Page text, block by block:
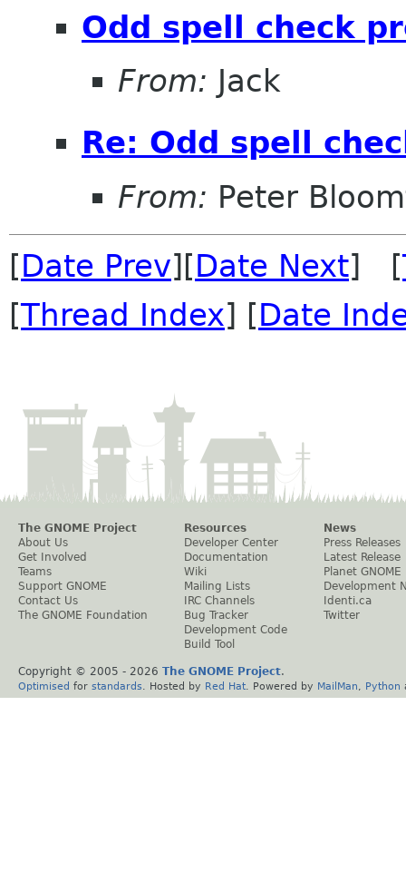
Odd spell check
From: Jack
Re: Odd spell
From: Peter
[Date Prev][Date Next] [
[Thread Index] [Date
The GNOME Project
About Us
Get Involved
Teams
Support GNOME
Contact Us
The GNOME Foundation
Resources
Developer Center
Documentation
Wiki
Mailing Lists
IRC Channels
Bug Tracker
Development Code
Build Tool
News
Press Releases
Latest Release
Planet GNOME
Development
Identi.ca
Twitter
Copyright © 2005 - 2026 The GNOME Project.
Optimised for standards . Hosted by Red Hat . Powered by MailMan Python